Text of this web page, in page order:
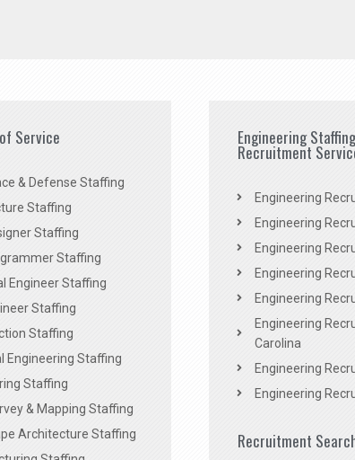
Service
& Defense Staffing
Staffing
Staffing
Staffing
Engineer Staffing
Staffing
Staffing
Engineering Staffing
Staffing
& Mapping Staffing
Architecture Staffing
Engineering
Recruitment
Engineering
Engineering
Engineering
Engineering
Engineering
Engineering
Carolina
Engineering
Engineering
Recruitment